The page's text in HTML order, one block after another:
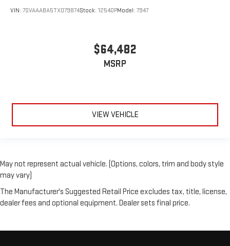
VIN: 7SVAAABA5TX079874Stock: 12540PModel: 7947
$64,482
MSRP
VIEW VEHICLE
May not represent actual vehicle. (Options, colors, trim and body style
may vary)
The Manufacturer's Suggested Retail Price excludes tax, title, license,
dealer fees and optional equipment. Dealer sets final price.